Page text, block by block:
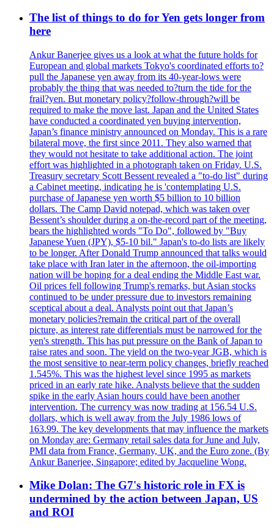
The list of things to do for Yen gets longer from
here
Ankur Banerjee gives us a look at what the future holds for
European and global markets Tokyo's coordinated efforts to?
pull the Japanese yen away from its 40-year-lows were
probably the thing that was needed to?turn the tide for the
frail?yen. But monetary policy?follow-through?will be
required to make the move last. Japan and the United States
have conducted a coordinated yen buying intervention,
Japan’s finance ministry announced on Monday. This is a rare
bilateral move, the first since 2011. They also warned that
they would not hesitate to take additional action. The joint
effort was highlighted in a photograph taken on Friday. U.S.
Treasury secretary Scott Bessent revealed a "to-do list" during
a Cabinet meeting, indicating he is 'contemplating U.S.
purchase of Japanese yen worth $5 billion to 10 billion
dollars. The Camp David notepad, which was taken over
Bessent’s shoulder during a on-the-record part of the meeting,
bears the highlighted words "To Do", followed by "Buy
Japanese Yuen (JPY), $5-10 bil." Japan's to-do lists are likely
to be longer. After Donald Trump announced that talks would
take place with Iran later in the afternoon, the oil-importing
nation will be hoping for a deal ending the Middle East war.
Oil prices fell following Trump's remarks, but Asian stocks
continued to be under pressure due to investors remaining
sceptical about a deal. Analysts point out that Japan’s
monetary policies?remain the critical part of the overall
picture, as interest rate differentials must be narrowed for the
yen's strength. This has put pressure on the Bank of Japan to
raise rates and soon. The yield on the two-year JGB, which is
the most sensitive to near-term policy changes, briefly reached
1.545%. This was the highest level since 1995 as markets
priced in an early rate hike. Analysts believe that the sudden
spike in the early Asian hours could have been another
intervention. The currency was now trading at 156.54 U.S.
dollars, which is well away from the July 1986 lows of
163.99. The key developments that may influence the markets
on Monday are: Germany retail sales data for June and July,
PMI data from France, Germany, UK, and the Euro zone. (By
Ankur Banerjee, Singapore; edited by Jacqueline Wong.
Mike Dolan: The G7's historic role in FX is
undermined by the action between Japan, US
and ROI